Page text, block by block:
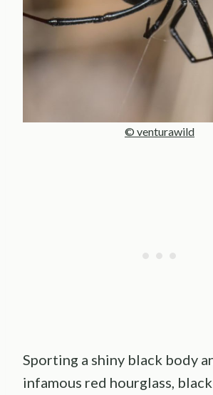
© venturawild
Sporting a shiny black body
infamous red hourglass,